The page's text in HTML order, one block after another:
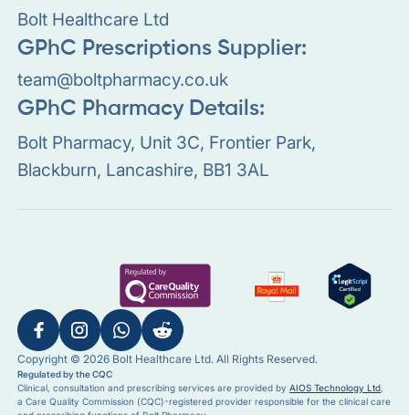
Bolt Healthcare Ltd
GPhC Prescriptions Supplier:
team@boltpharmacy.co.uk
GPhC Pharmacy Details:
Bolt Pharmacy, Unit 3C, Frontier Park,
Blackburn, Lancashire, BB1 3AL
Copyright © 2026 Bolt Healthcare Ltd. All Rights Reserved.
Regulated by the CQC
Clinical, consultation and prescribing services are provided byAIOS Technology Ltd,
a Care Quality Commission (CQC)-registered provider responsible for the clinical care